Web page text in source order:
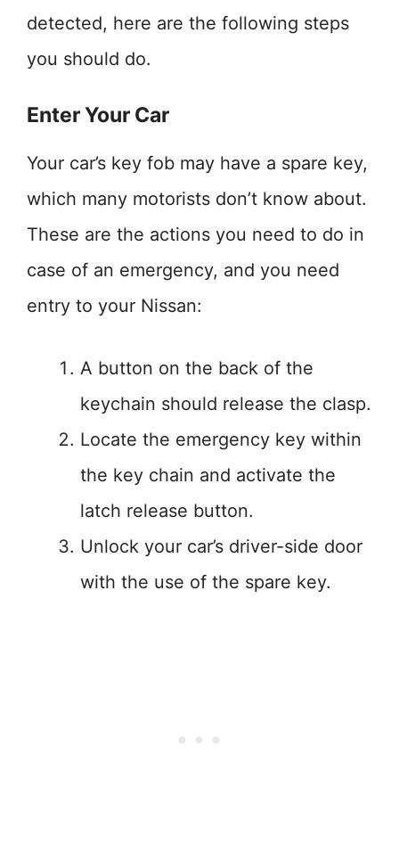
detected, here are the following steps
you should do.
Enter Your Car
Your car’s key fob may have a spare key,
which many motorists don’t know about.
These are the actions you need to do in
case of an emergency, and you need
entry to your Nissan:
A button on the back of the
keychain should release the clasp.
Locate the emergency key within
the key chain and activate the
latch release button.
Unlock your car’s driver-side door
with the use of the spare key.